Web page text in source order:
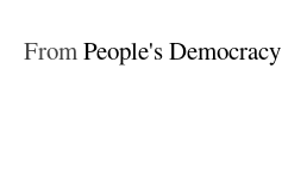
FromPeople's Democracy